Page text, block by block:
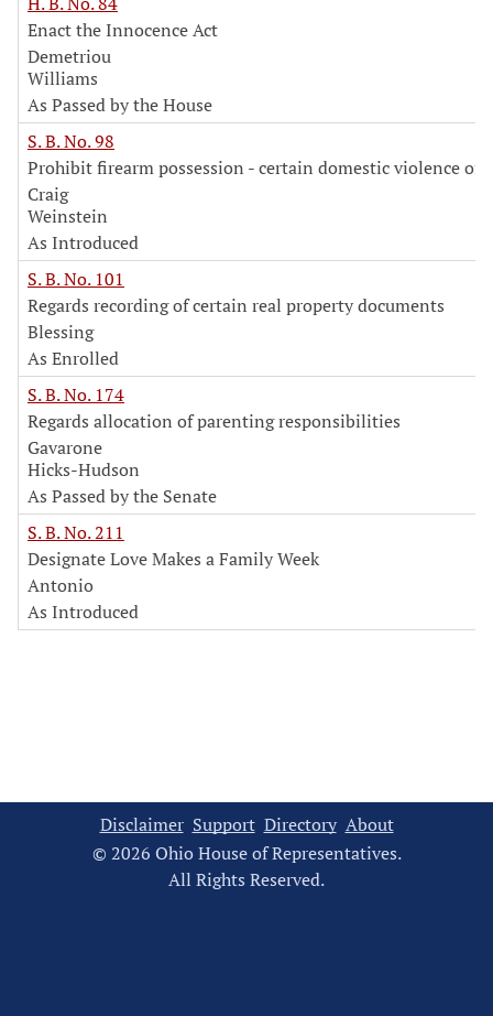
Enact the Innocence Act
Demetriou
Williams
As Passed by the House
S. B. No. 98
Prohibit firearm possession - certain domestic violence
Craig
Weinstein
As Introduced
S. B. No. 101
Regards recording of certain real property documents
Blessing
As Enrolled
S. B. No. 174
Regards allocation of parenting responsibilities
Gavarone
Hicks-Hudson
As Passed by the Senate
S. B. No. 211
Designate Love Makes a Family Week
Antonio
As Introduced
Disclaimer Support Directory About
© 2026 Ohio House of Representatives.
All Rights Reserved.